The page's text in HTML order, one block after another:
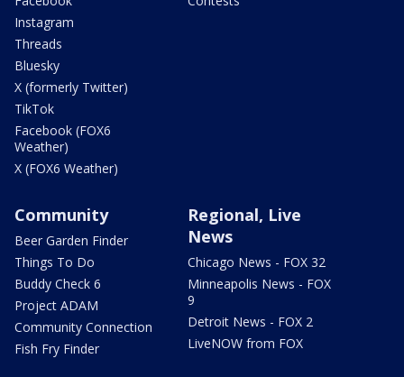
Instagram
Threads
Bluesky
X (formerly Twitter)
TikTok
Facebook (FOX6
Weather)
X (FOX6 Weather)
Community
Beer Garden Finder
Things To Do
Buddy Check 6
Project ADAM
Community Connection
Fish Fry Finder
Regional, Live
News
Chicago News - FOX 32
Minneapolis News - FOX
9
Detroit News - FOX 2
LiveNOW from FOX